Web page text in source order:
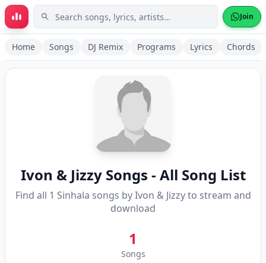
Skip to main content Join
Home Songs DJ Remix Programs Lyrics Chords
Ivon & JizzySongs - All Song List
Find all 1 Sinhala songs byIvon & Jizzyto stream and
download
1
Songs